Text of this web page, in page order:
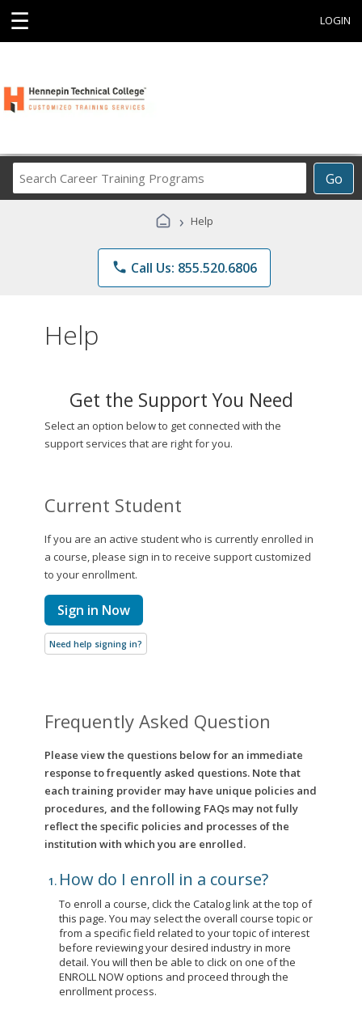
☰ LOGIN
Go
Career
Programs
› Help
phone Call Us: 855.520.6806
Help
Get the Support You Need
Select an option below to get connected with the
support services that are right for you.
Current Student
If you are an active student who is currently enrolled in
a course, please sign in to receive support customized
to your enrollment.
Sign in Now
Need help signing in?
Frequently Asked Question
Please view the questions below for an immediate
response to frequently asked questions. Note that
each training provider may have unique policies and
procedures, and the following FAQs may not fully
reflect the specific policies and processes of the
institution with which you are enrolled.
How do I enroll in a course?
To enroll a course, click the Catalog link at the top of
this page. You may select the overall course topic or
from a specific field related to your topic of interest
before reviewing your desired industry in more
detail. You will then be able to click on one of the
ENROLL NOW options and proceed through the
enrollment process.